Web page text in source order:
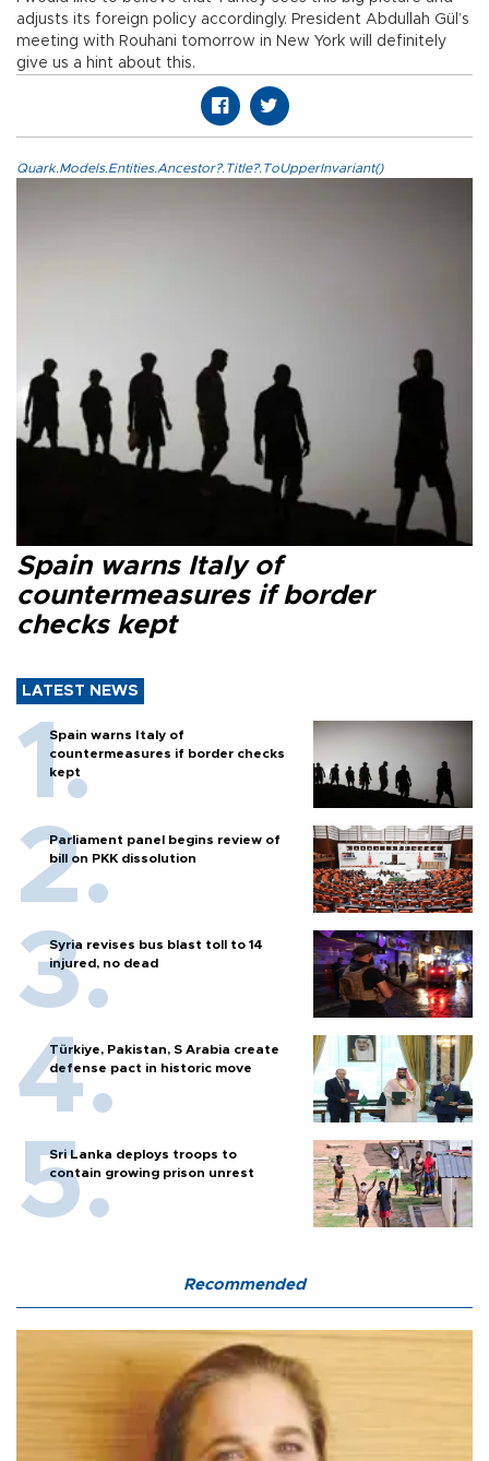
adjusts its foreign policy accordingly. President Abdullah Gül’s
meeting with Rouhani tomorrow in New York will definitely
give us a hint about this.
Quark.Models.Entities.Ancestor?.Title?.ToUpperInvariant()
Spain warns Italy of
countermeasures if border
checks kept
LATEST NEWS
Spain warns Italy of
countermeasures if border checks
kept
Parliament panel begins review of
bill on PKK dissolution
Syria revises bus blast toll to 14
injured, no dead
Türkiye, Pakistan, S Arabia create
defense pact in historic move
Sri Lanka deploys troops to
contain growing prison unrest
Recommended